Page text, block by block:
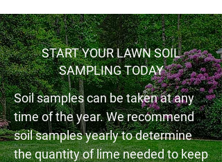
START YOUR LAWN SOIL
SAMPLING TODAY
Soil samples can be taken at any
time of the year. We recommend
soil samples yearly to determine
the quantity of lime needed to keep